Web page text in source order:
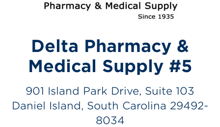
Closes at 1:00 PM
Directions
Online Refills
Services
Change Store
Delta Pharmacy &
Medical Supply #5
901 Island Park Drive, Suite 103
Daniel Island, South Carolina 29492-
8034